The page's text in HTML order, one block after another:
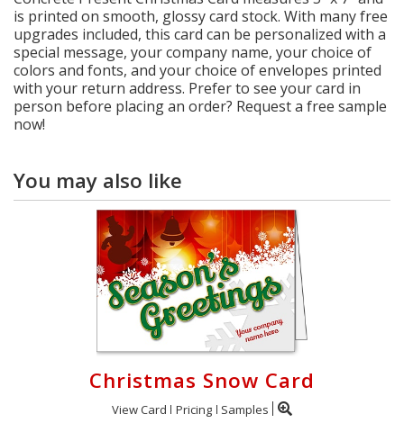
is printed on smooth, glossy card stock. With many free
upgrades included, this card can be personalized with a
special message, your company name, your choice of
colors and fonts, and your choice of envelopes printed
with your return address. Prefer to see your card in
person before placing an order? Request a free sample
now!
You may also like
Christmas Snow Card
View Card Pricing Samples